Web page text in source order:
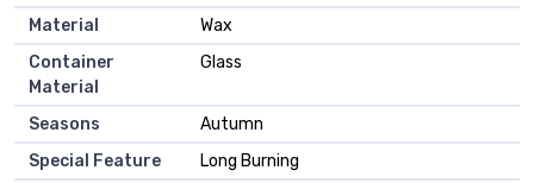
Material
‎Wax
Container
Material
‎Glass
Seasons
‎Autumn
Special Feature
‎Long Burning